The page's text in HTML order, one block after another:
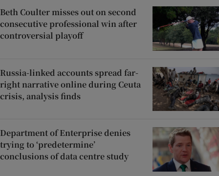
Beth Coulter misses out on second
consecutive professional win after
controversial playoff
Russia-linked accounts spread far-
right narrative online during Ceuta
crisis, analysis finds
Department of Enterprise denies
trying to ‘predetermine’
conclusions of data centre study